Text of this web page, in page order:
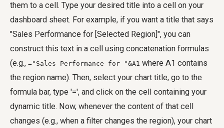
them to a cell. Type your desired title into a cell on your
dashboard sheet. For example, if you want a title that says
"Sales Performance for [Selected Region]", you can
construct this text in a cell using concatenation formulas
(e.g., ="Sales Performance for "&A1 where A1 contains
the region name). Then, select your chart title, go to the
formula bar, type '=', and click on the cell containing your
dynamic title. Now, whenever the content of that cell
changes (e.g., when a filter changes the region), your chart